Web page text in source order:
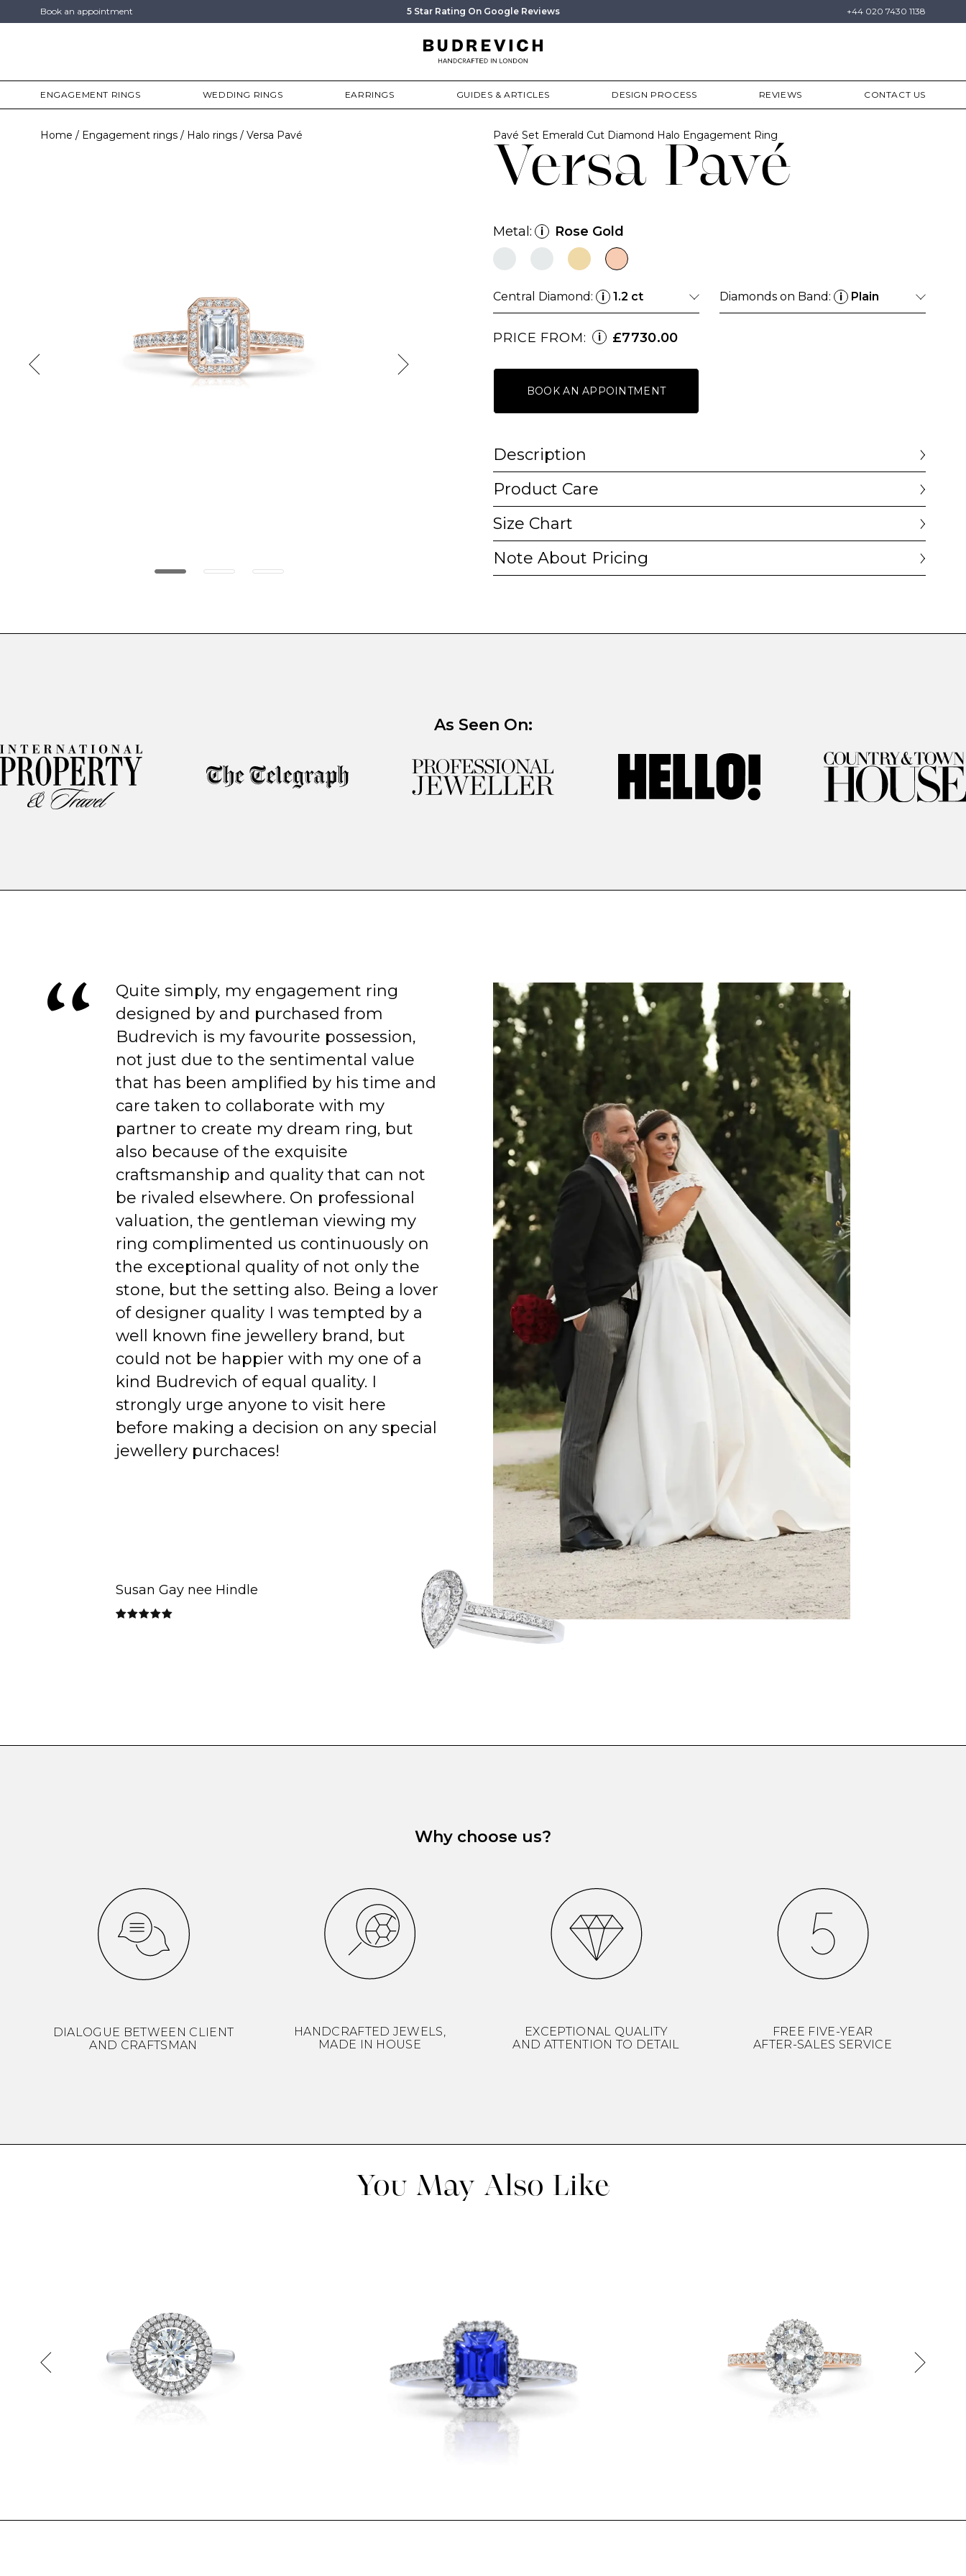
Book an appointment 5 Star Rating On Google Reviews +44 020 7430 1138
ENGAGEMENT RINGS WEDDING RINGS EARRINGS GUIDES & ARTICLES DESIGN PROCESS REVIEWS CONTACT US
Home Engagement rings Halo rings Versa Pavé
Versa Pavé
Pavé Set Emerald Cut Diamond Halo Engagement Ring
Metal: i Rose Gold
Central Diamond: i 1.2 ct Diamonds on Band: i Plain
PRICE FROM: i £7730.00
BOOK AN APPOINTMENT
Description
Product Care
Size Chart
Note About Pricing
As Seen On:
Quite simply, my engagement ring
designed by and purchased from
Budrevich is my favourite possession,
not just due to the sentimental value
that has been amplified by his time and
care taken to collaborate with my
partner to create my dream ring, but
also because of the exquisite
craftsmanship and quality that can not
be rivaled elsewhere. On professional
valuation, the gentleman viewing my
ring complimented us continuously on
the exceptional quality of not only the
stone, but the setting also. Being a lover
of designer quality I was tempted by a
well known fine jewellery brand, but
could not be happier with my one of a
kind Budrevich of equal quality. I
strongly urge anyone to visit here
before making a decision on any special
jewellery purchaces!
Susan Gay nee Hindle
Why choose us?
DIALOGUE BETWEEN CLIENT
AND CRAFTSMAN
HANDCRAFTED JEWELS,
MADE IN HOUSE
EXCEPTIONAL QUALITY
AND ATTENTION TO DETAIL
FREE FIVE-YEAR
AFTER-SALES SERVICE
You May Also Like